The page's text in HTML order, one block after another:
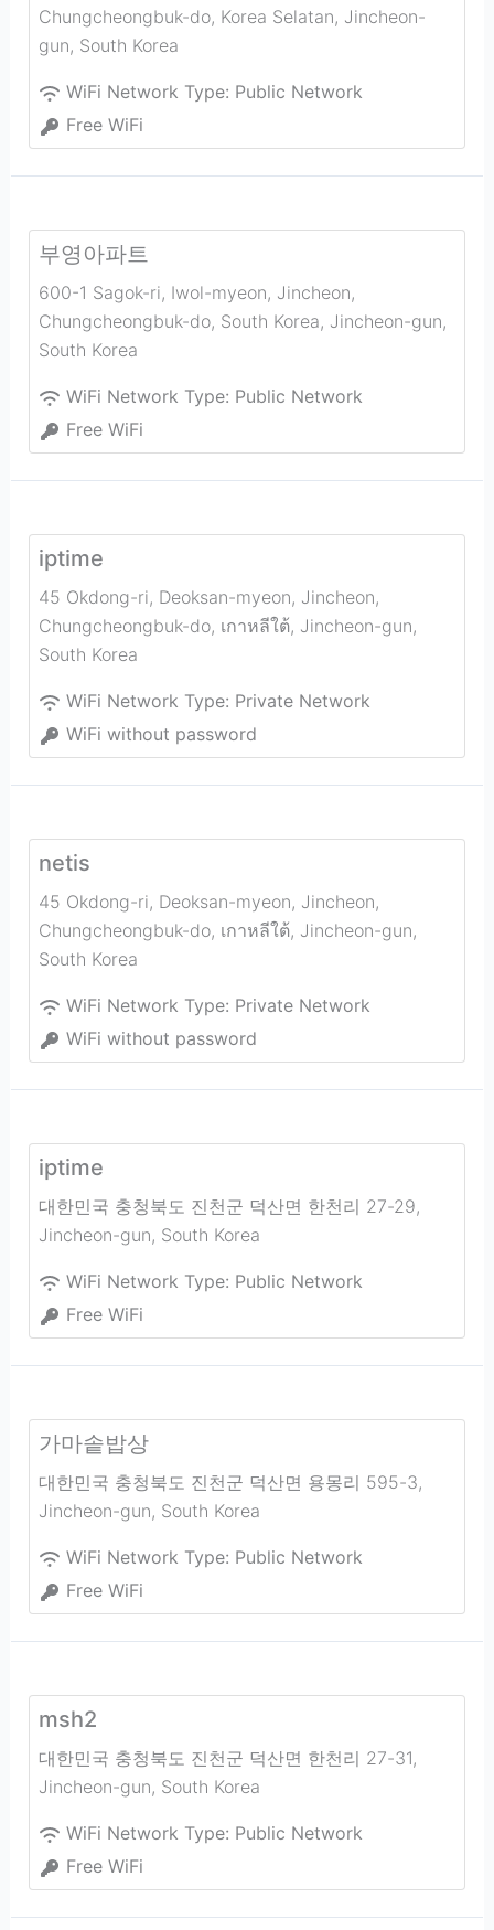
Chungcheongbuk-do, Korea Selatan, Jincheon-
gun, South Korea
WiFi Network Type: Public Network
Free WiFi
부영아파트
600-1 Sagok-ri, Iwol-myeon, Jincheon,
Chungcheongbuk-do, South Korea, Jincheon-gun,
South Korea
WiFi Network Type: Public Network
Free WiFi
iptime
45 Okdong-ri, Deoksan-myeon, Jincheon,
Chungcheongbuk-do, เกาหลีใต้, Jincheon-gun,
South Korea
WiFi Network Type: Private Network
WiFi without password
netis
45 Okdong-ri, Deoksan-myeon, Jincheon,
Chungcheongbuk-do, เกาหลีใต้, Jincheon-gun,
South Korea
WiFi Network Type: Private Network
WiFi without password
iptime
대한민국 충청북도 진천군 덕산면 한천리 27-29,
Jincheon-gun, South Korea
WiFi Network Type: Public Network
Free WiFi
가마솥밥상
대한민국 충청북도 진천군 덕산면 용몽리 595-3,
Jincheon-gun, South Korea
WiFi Network Type: Public Network
Free WiFi
msh2
대한민국 충청북도 진천군 덕산면 한천리 27-31,
Jincheon-gun, South Korea
WiFi Network Type: Public Network
Free WiFi